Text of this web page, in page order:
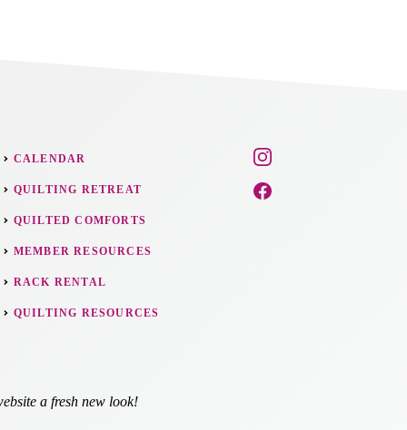
CALENDAR
QUILTING RETREAT
QUILTED COMFORTS
MEMBER RESOURCES
RACK RENTAL
QUILTING RESOURCES
a fresh new look!